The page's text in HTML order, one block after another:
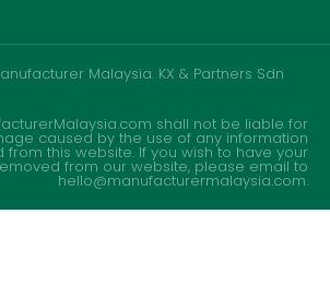
Malaysia. KX & Partners Sdn
shall not be liable for
caused by the use of any information
from this website. If you wish to have your
from our website, please email to
hello@manufacturermalaysia.com.